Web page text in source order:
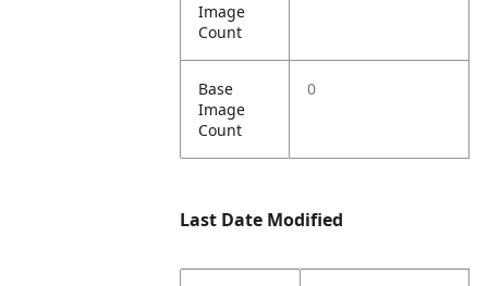
Image
Count
Base
Image
Count
0
Last Date Modified